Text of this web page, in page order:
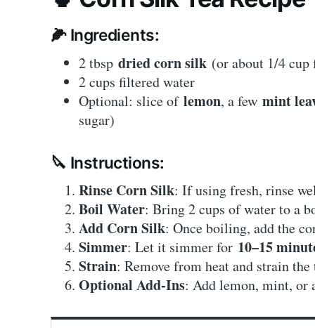
🌽 Ingredients:
2 tbsp dried corn silk (or about 1/4
2 cups filtered water
Optional: slice of lemon, a few mint
sugar)
🔪 Instructions:
Rinse Corn Silk: If using fresh, rinse
Boil Water: Bring 2 cups of water to a
Add Corn Silk: Once boiling, add the
Simmer: Let it simmer for 10–15
Strain: Remove from heat and strain the
Optional Add-Ins: Add lemon, mint, or